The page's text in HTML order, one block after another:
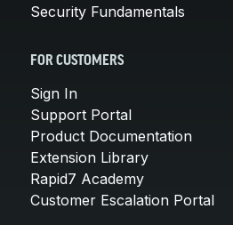
Security Fundamentals
FOR CUSTOMERS
Sign In
Support Portal
Product Documentation
Extension Library
Rapid7 Academy
Customer Escalation Portal